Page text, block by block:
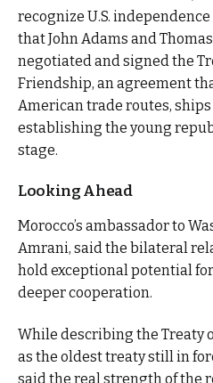
recognize U.S. independence
that John Adams and
negotiated and signed the
Friendship, an agreement
American trade routes,
establishing the young
stage.
Looking Ahead
Morocco’s ambassador to
Amrani, said the bilateral
hold exceptional potential
deeper cooperation.
While describing the Treaty
as the oldest treaty still in
said the real strength of the